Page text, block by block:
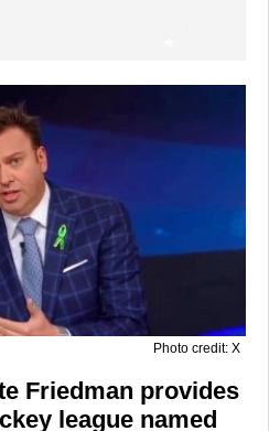
Photo credit: X
Friedman provides
league named